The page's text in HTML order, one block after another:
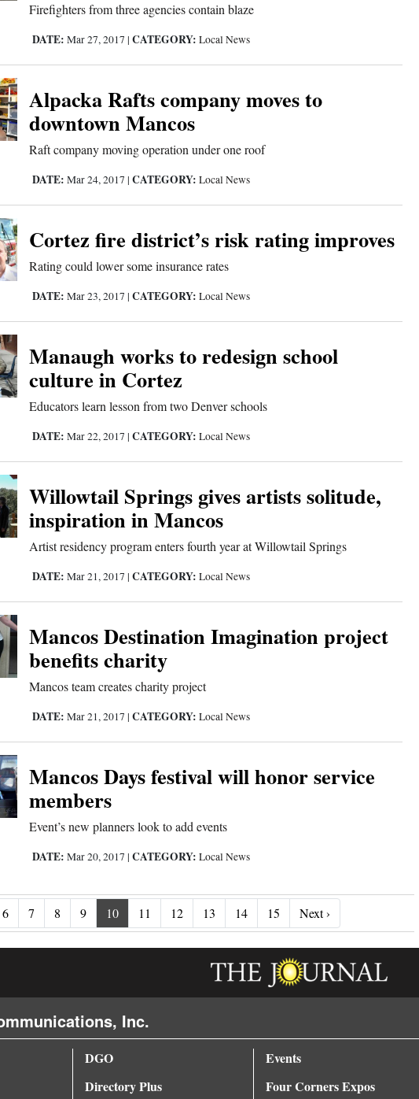
Firefighters from three agencies contain blaze
DATE: Mar 27, 2017 |CATEGORY: Local News
Alpacka Rafts company moves to
downtown Mancos
Raft company moving operation under one roof
DATE: Mar 24, 2017 |CATEGORY: Local News
Cortez fire district’s risk rating improves
Rating could lower some insurance rates
DATE: Mar 23, 2017 |CATEGORY: Local News
Manaugh works to redesign school
culture in Cortez
Educators learn lesson from two Denver schools
DATE: Mar 22, 2017 |CATEGORY: Local News
Willowtail Springs gives artists solitude,
inspiration in Mancos
Artist residency program enters fourth year at Willowtail Springs
DATE: Mar 21, 2017 |CATEGORY: Local News
Mancos Destination Imagination project
benefits charity
Mancos team creates charity project
DATE: Mar 21, 2017 |CATEGORY: Local News
Mancos Days festival will honor service
members
Event’s new planners look to add events
DATE: Mar 20, 2017 |CATEGORY: Local News
6 7 8 9 10 11 12 13 14 15 Next ›
Inc.
DGO
Directory Plus
Events
Four Corners Expos